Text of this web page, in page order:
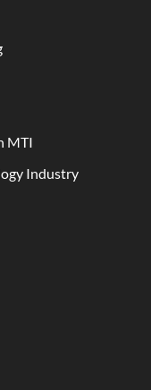
MTI
Industry